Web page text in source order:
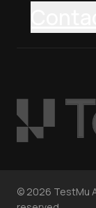
© 2026 TestMu